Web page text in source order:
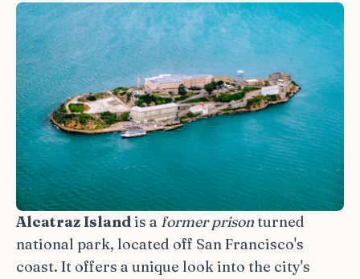
Alcatraz Islandis a former prisonturned
national park, located off San Francisco's
coast. It offers a unique look into the city's